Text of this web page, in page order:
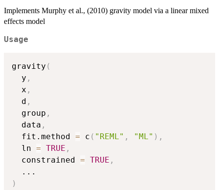
Implements Murphy et al., (2010) gravity model via a linear mixed
effects model
Usage
gravity (
  y
,
  x
,
  d
,
  group
,
  data
,
  fit.method
= c ( "REML" , "ML" ) ,
  ln
= TRUE ,
  constrained
= TRUE ,
...
)